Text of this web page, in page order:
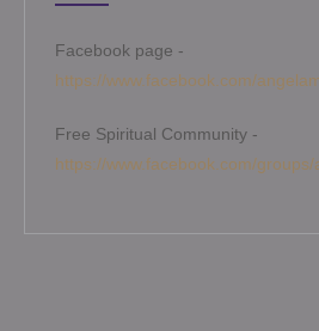
Facebook page -
https://www.facebook.com/
Free Spiritual Community -
https://www.facebook.com/